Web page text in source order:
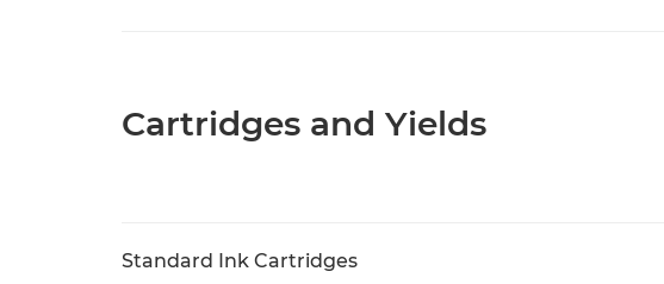
Cartridges and Yields
Standard Ink Cartridges